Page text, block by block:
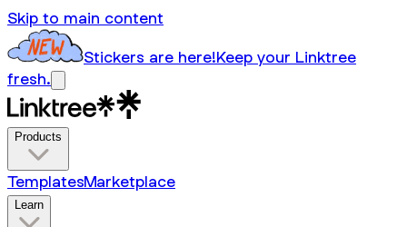
Skip to main content
Stickers are here!Keep your Linktree
fresh.
Products
TemplatesMarketplace
Learn